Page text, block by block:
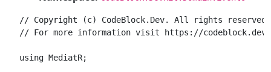
// Copyright (c) CodeBlock.Dev. All rights reserved.
// For more information visit https://codeblock.dev
using MediatR;